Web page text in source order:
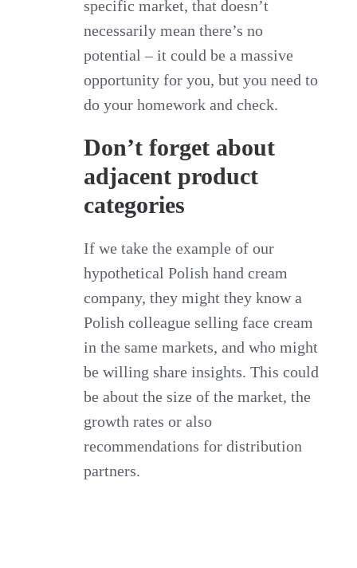
specific market, that doesn’t
necessarily mean there’s no
potential – it could be a massive
opportunity for you, but you need to
do your homework and check.
Don’t forget about
adjacent product
categories
If we take the example of our
hypothetical Polish hand cream
company, they might they know a
Polish colleague selling face cream
in the same markets, and who might
be willing share insights. This could
be about the size of the market, the
growth rates or also
recommendations for distribution
partners.